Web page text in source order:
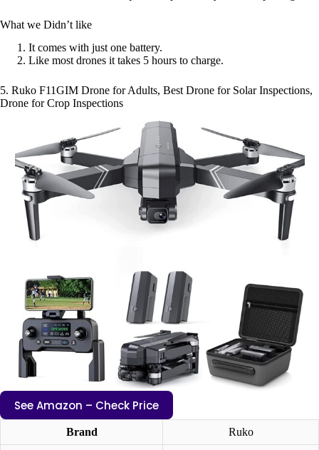
What we Didn’t like
It comes with just one battery.
Like most drones it takes 5 hours to charge.
5. Ruko F11GIM Drone for Adults, Best Drone for Solar Inspections,
Drone for Crop Inspections
See Amazon – Check Price
Brand Ruko